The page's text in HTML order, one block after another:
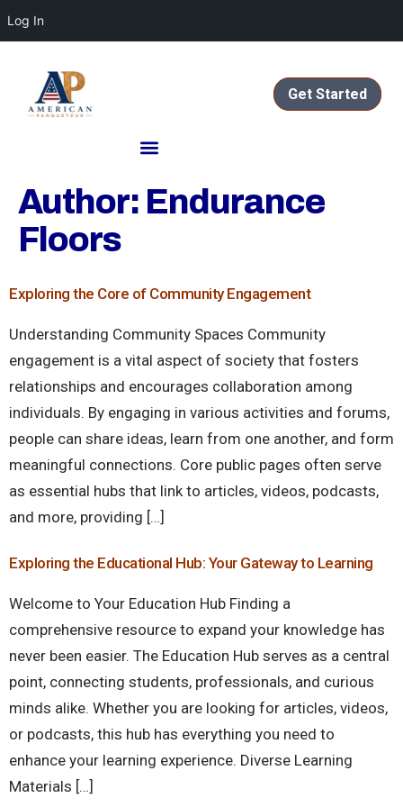
Log In
Get Started
Author: Endurance
Floors
Exploring the Core of Community Engagement
Understanding Community Spaces Community
engagement is a vital aspect of society that fosters
relationships and encourages collaboration among
individuals. By engaging in various activities and forums,
people can share ideas, learn from one another, and form
meaningful connections. Core public pages often serve
as essential hubs that link to articles, videos, podcasts,
and more, providing […]
Exploring the Educational Hub: Your Gateway to Learning
Welcome to Your Education Hub Finding a
comprehensive resource to expand your knowledge has
never been easier. The Education Hub serves as a central
point, connecting students, professionals, and curious
minds alike. Whether you are looking for articles, videos,
or podcasts, this hub has everything you need to
enhance your learning experience. Diverse Learning
Materials […]